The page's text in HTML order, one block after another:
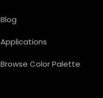
Blog
Applications
Browse Color Palette